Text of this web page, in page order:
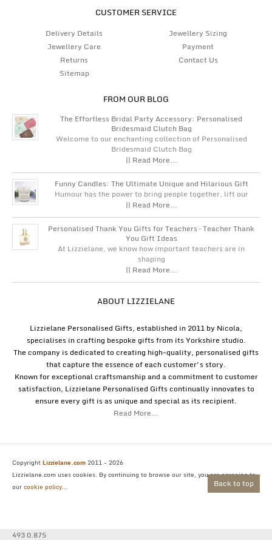
Back to top
CUSTOMER SERVICE
Delivery Details
Jewellery Sizing
Jewellery Care
Payment
Returns
Contact Us
Sitemap
FROM OUR BLOG
The Effortless Bridal Party Accessory: Personalised
Bridesmaid Clutch Bag
Welcome to our enchanting collection of Personalised
Bridesmaid Clutch Bag
|| Read More...
Funny Candles: The Ultimate Unique and Hilarious Gift
Humour has the power to bring people together, lift our
|| Read More...
Personalised Thank You Gifts for Teachers – Teacher Thank
You Gift Ideas
At Lizzielane, we know how important teachers are in
shaping
|| Read More...
ABOUT LIZZIELANE
Lizzielane Personalised Gifts, established in 2011 by Nicola,
specialises in crafting bespoke gifts from its Yorkshire studio.
The company is dedicated to creating high-quality, personalised gifts
that capture the essence of each customer's story.
Known for exceptional craftsmanship and a commitment to customer
satisfaction, Lizzielane Personalised Gifts continually innovates to
ensure every gift is as unique and special as its recipient.
Read More...
Copyright Lizzielane.com 2011 - 2026
Lizzielane.com uses cookies. By continuing to browse our site, you are agreeing to
ourcookie policy...
493 0.875